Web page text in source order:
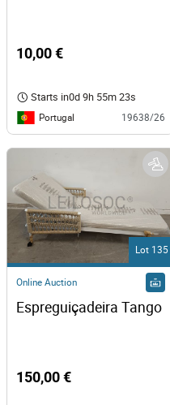
10,00 €
Starts in0d 9h 55m 23s
Portugal 19638/26
Lot 135
Online Auction
Espreguiçadeira Tango
150,00 €